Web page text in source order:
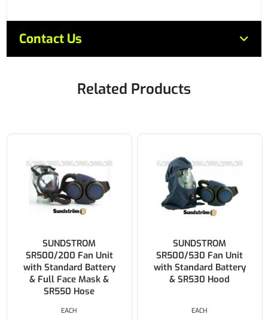
Contact Us
Related Products
SUNDSTROM
SR500/200 Fan Unit
with Standard Battery
& Full Face Mask &
SR550 Hose
EACH
SUNDSTROM
SR500/530 Fan Unit
with Standard Battery
& SR530 Hood
EACH